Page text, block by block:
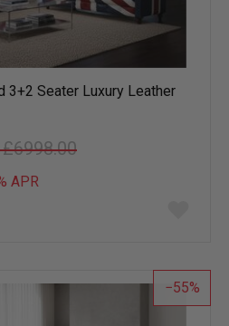
3+2 Seater Luxury Leather
£6998.00
APR
list
55